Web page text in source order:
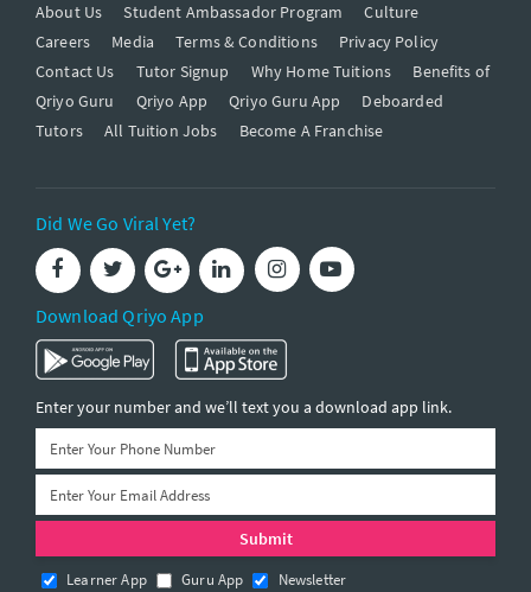
About Us
Student Ambassador Program
Culture
Careers
Media Terms & Conditions
Privacy Policy
Contact Us
Tutor Signup Why Home Tuitions
Benefits of
Qriyo Guru
Qriyo App Qriyo Guru App
Deboarded
Tutors
All Tuition Jobs Become A Franchise
Did We Go Viral Yet?
Download Qriyo App
Enter your number and we’ll text you a download app link.
Learner App Guru App Newsletter